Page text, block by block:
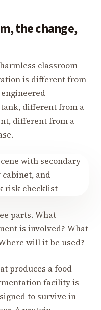
the change,
classroom
is different from
different from a
different from a
parts. What
is involved? What
will it be used?
produces a food
facility is
to survive in